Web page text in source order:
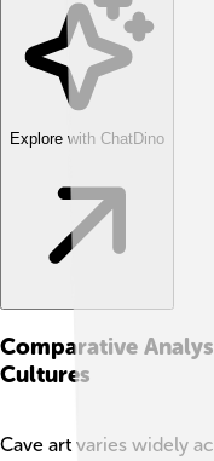
Explore with ChatDino
Comparative
Cultures
Cave art varies widely